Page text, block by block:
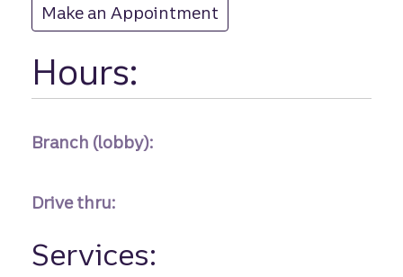
Make an Appointment
Hours:
Branch (lobby):
Drive thru:
Services: